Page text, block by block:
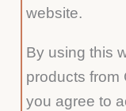
website.
By using this
products from
you agree to